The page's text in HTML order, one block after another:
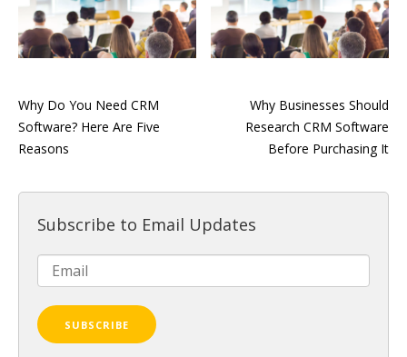
Why Do You Need CRM
Software? Here Are Five
Reasons
Why Businesses Should
Research CRM Software
Before Purchasing It
Subscribe to Email Updates